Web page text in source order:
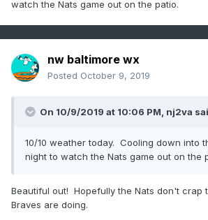
watch the Nats game out on the patio.
nw baltimore wx
Posted October 9, 2019
On 10/9/2019 at 10:06 PM, nj2va
10/10 weather today. Cooling down into
night to watch the Nats game out on the
Beautiful out! Hopefully the Nats don't crap
Braves are doing.